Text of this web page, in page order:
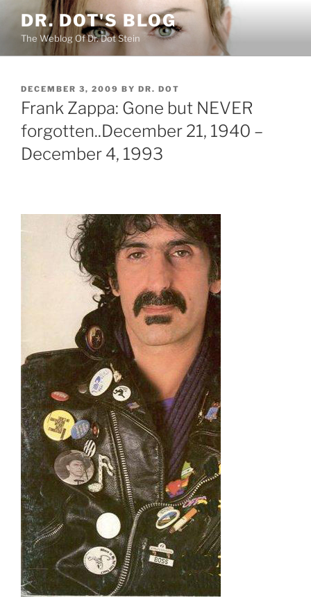
content
DR. DOT'S BLOG
The Weblog Of Dr. Dot Stein
POSTED
ON
DECEMBER 3, 2009 BY DR. DOT
Frank Zappa: Gone but NEVER
forgotten..December 21, 1940 –
December 4, 1993